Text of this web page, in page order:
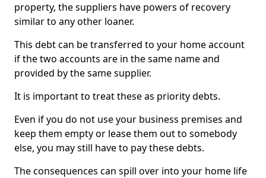
property, the suppliers have powers of recovery
similar to any other loaner.
This debt can be transferred to your home account
if the two accounts are in the same name and
provided by the same supplier.
It is important to treat these as priority debts.
Even if you do not use your business premises and
keep them empty or lease them out to somebody
else, you may still have to pay these debts.
The consequences can spill over into your home life